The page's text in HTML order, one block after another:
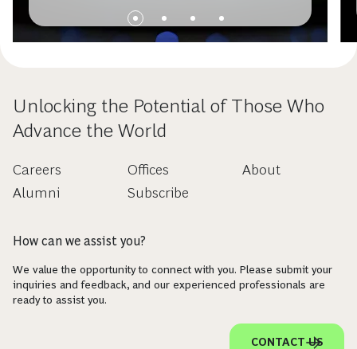
Unlocking the Potential of Those Who
Advance the World
Careers
Alumni
Offices
Subscribe
About
How can we assist you?
We value the opportunity to connect with you. Please submit your
inquiries and feedback, and our experienced professionals are
ready to assist you.
CONTACT US